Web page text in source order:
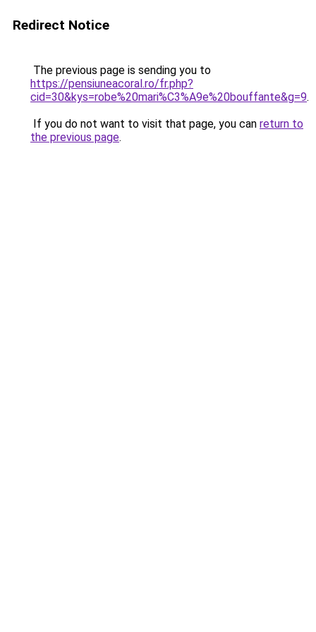
Redirect Notice
The previous page is sending you to
https://pensiuneacoral.ro/fr.php?
cid=30&kys=robe%20mari%C3%A9e%20bouffante&g=9.
If you do not want to visit that page, you can return to
the previous page.